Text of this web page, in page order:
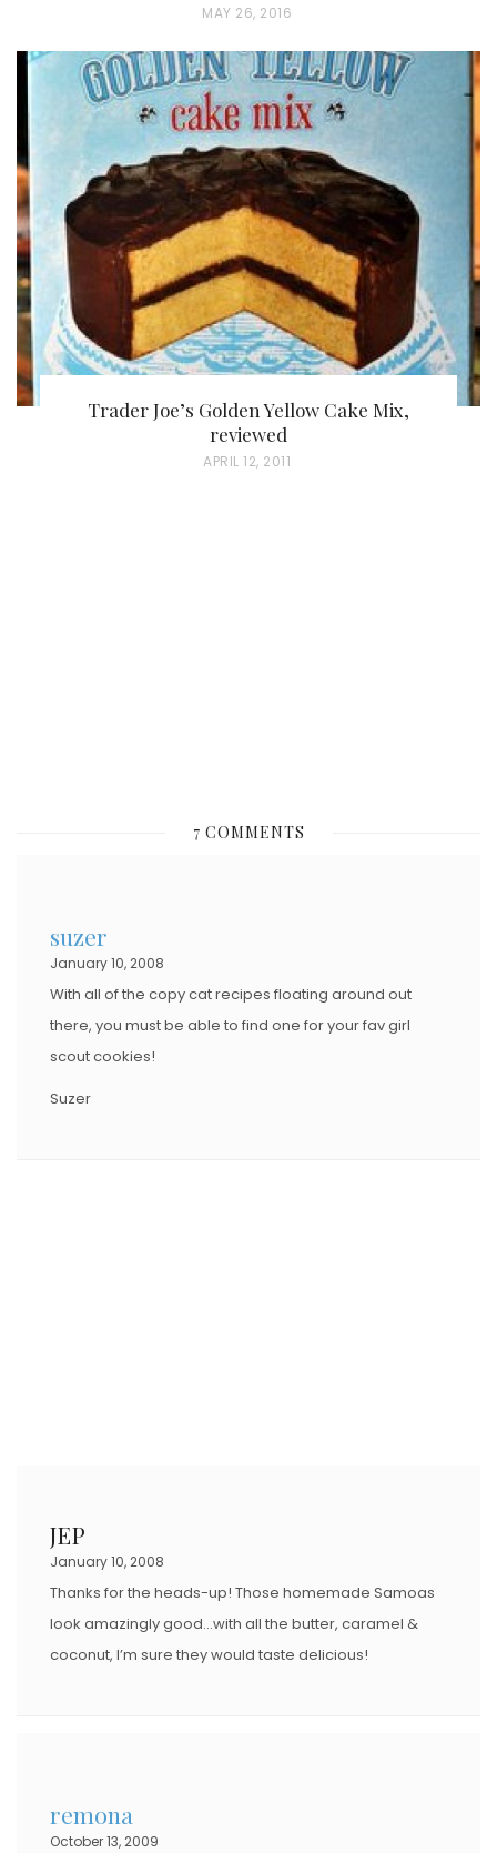
P
S
T
E
D
O
N
MAY 26, 2016
Trader Joe’s Golden Yellow Cake Mix,
reviewed
P
APRIL 12, 2011
7 COMMENTS
suzer
January 10, 2008
With all of the copy cat recipes floating around out
there, you must be able to find one for your fav girl
scout cookies!
Suzer
JEP
January 10, 2008
Thanks for the heads-up! Those homemade Samoas
look amazingly good…with all the butter, caramel &
coconut, I’m sure they would taste delicious!
remona
October 13, 2009